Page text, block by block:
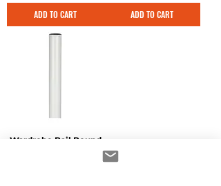
ADD TO CART ADD TO CART
Wardrobe Rail Round